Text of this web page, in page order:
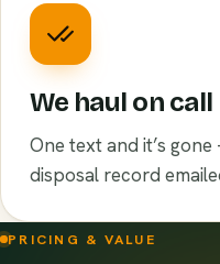
We haul on call
One text and it’s
disposal record
PRICING & VALUE